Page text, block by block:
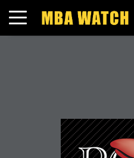
Toggle navigation